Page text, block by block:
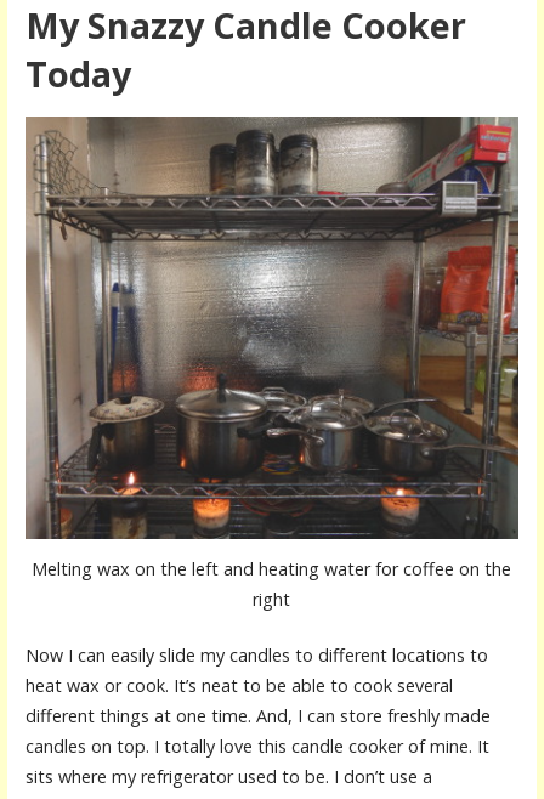
My Snazzy Candle Cooker
Today
Melting wax on the left and heating water for coffee on the
right
Now I can easily slide my candles to different locations to
heat wax or cook. It’s neat to be able to cook several
different things at one time. And, I can store freshly made
candles on top. I totally love this candle cooker of mine. It
sits where my refrigerator used to be. I don’t use a